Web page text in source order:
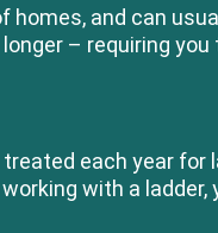
homes, and can
longer – requiring
treated each year
with a